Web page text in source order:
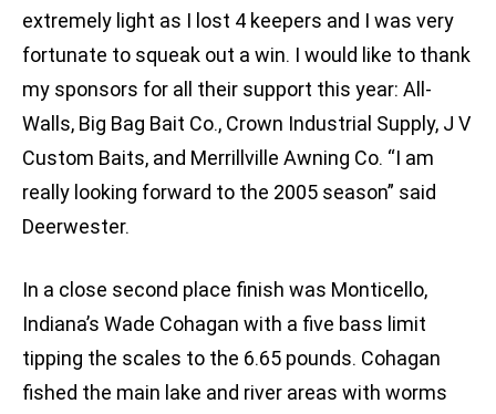
extremely light as I lost 4 keepers and I was very
fortunate to squeak out a win. I would like to thank
my sponsors for all their support this year: All-
Walls, Big Bag Bait Co., Crown Industrial Supply, J V
Custom Baits, and Merrillville Awning Co. “I am
really looking forward to the 2005 season” said
Deerwester.
In a close second place finish was Monticello,
Indiana’s Wade Cohagan with a five bass limit
tipping the scales to the 6.65 pounds. Cohagan
fished the main lake and river areas with worms